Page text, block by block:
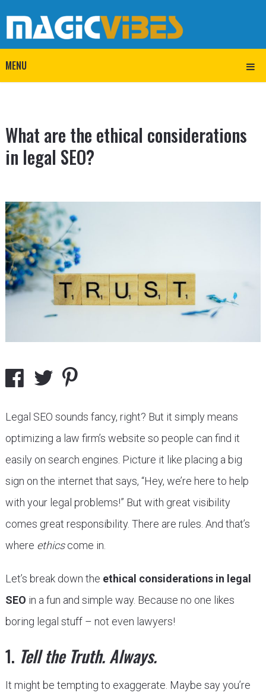
MENU
What are the ethical considerations
in legal SEO?
Legal SEO sounds fancy, right? But it simply means
optimizing a law firm’s website so people can find it
easily on search engines. Picture it like placing a big
sign on the internet that says, “Hey, we’re here to help
with your legal problems!” But with great visibility
comes great responsibility. There are rules. And that’s
where ethicscome in.
Let’s break down the ethical considerations in legal
SEO in a fun and simple way. Because no one likes
boring legal stuff – not even lawyers!
1. Tell the Truth. Always.
It might be tempting to exaggerate. Maybe say you’re